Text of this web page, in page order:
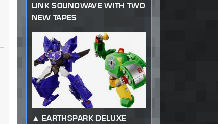
LINK SOUNDWAVE WITH TWO
NEW TAPES
EARTHSPARK DELUXE